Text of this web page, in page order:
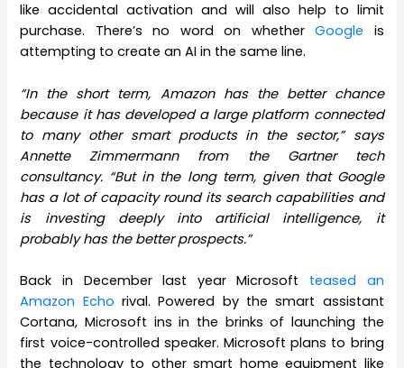
like accidental activation and will also help to limit
purchase. There’s no word on whetherGoogle is
attempting to create an AI in the same line.
“In the short term, Amazon has the better chance
because it has developed a large platform connected
to many other smart products in the sector,” says
Annette Zimmermann from the Gartner tech
consultancy. “But in the long term, given that Google
has a lot of capacity round its search capabilities and
is investing deeply into artificial intelligence, it
probably has the better prospects.”
Back in December last year Microsoft teased an
Amazon Echo rival. Powered by the smart assistant
Cortana, Microsoft ins in the brinks of launching the
first voice-controlled speaker. Microsoft plans to bring
the technology to other smart home equipment like